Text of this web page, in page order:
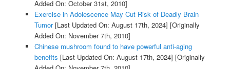
Added On: October 31st, 2010]
Exercise in Adolescence May Cut Risk of Deadly Brain
Tumor[Last Updated On: August 17th, 2024] [Originally
Added On: November 7th, 2010]
Chinese mushroom found to have powerful anti-aging
benefits [Last Updated On: August 17th, 2024] [Originally